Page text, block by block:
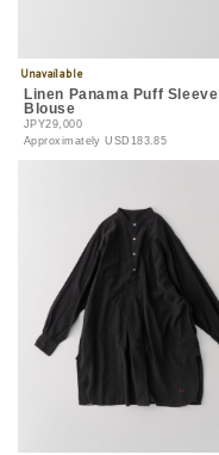
Linen Panama Puff Sleeve
Blouse
JPY29,000
ApproximatelyUSD183.85